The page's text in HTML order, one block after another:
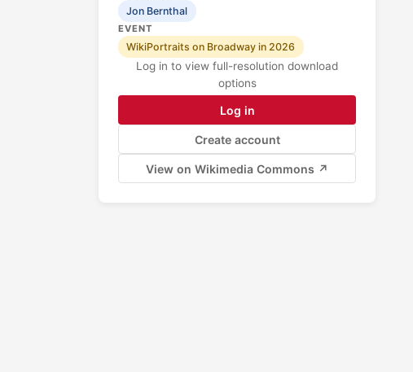
Jon Bernthal
EVENT
WikiPortraits on Broadway in 2026
Log in to view full-resolution download
options
Log in
Create account
View on Wikimedia Commons ↗